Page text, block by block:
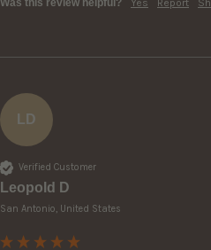
Was this review helpful? Yes Report
LD
Verified Customer
Leopold D
San Antonio, United States